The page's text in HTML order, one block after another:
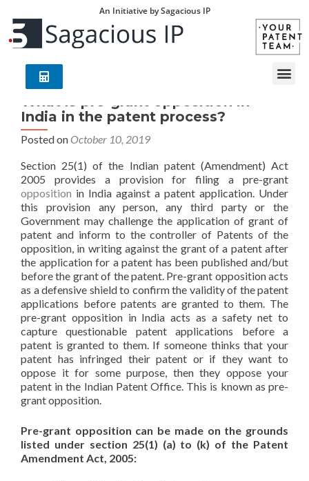
An Initiative by Sagacious IP
What is pre-grant opposition in
India in the patent process?
Posted on October 10, 2019
Section 25(1) of the Indian patent (Amendment) Act
2005 provides a provision for filing a pre-grant
opposition in India against a patent application. Under
this provision any person, any third party or the
Government may challenge the application of grant of
patent and inform to the controller of Patents of the
opposition, in writing against the grant of a patent after
the application for a patent has been published and/but
before the grant of the patent. Pre-grant opposition acts
as a defensive shield to confirm the validity of the patent
applications before patents are granted to them. The
pre-grant opposition in India acts as a safety net to
capture questionable patent applications before a
patent is granted to them. If someone thinks that your
patent has infringed their patent or if they want to
oppose it for some purpose, then they oppose your
patent in the Indian Patent Office. This is known as pre-
grant opposition.
Pre-grant opposition can be made on the grounds
listed under section 25(1) (a) to (k) of the Patent
Amendment Act, 2005: